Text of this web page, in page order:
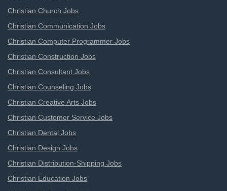
Christian Church Jobs
Christian Communication Jobs
Christian Computer Programmer Jobs
Christian Construction Jobs
Christian Consultant Jobs
Christian Counseling Jobs
Christian Creative Arts Jobs
Christian Customer Service Jobs
Christian Dental Jobs
Christian Design Jobs
Christian Distribution-Shipping Jobs
Christian Education Jobs